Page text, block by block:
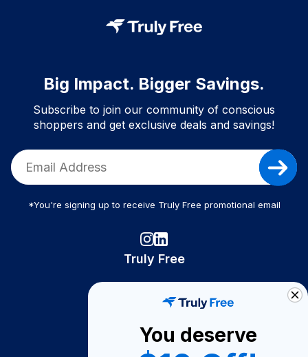
Big Impact. Bigger Savings.
Subscribe to join our community of conscious
shoppers and get exclusive deals and savings!
*You're signing up to receive Truly Free promotional email
Truly Free
Become A Seller
You deserve